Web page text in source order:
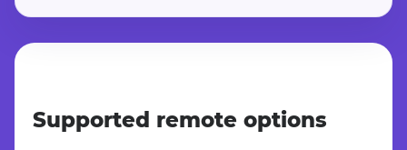
Supported remote options